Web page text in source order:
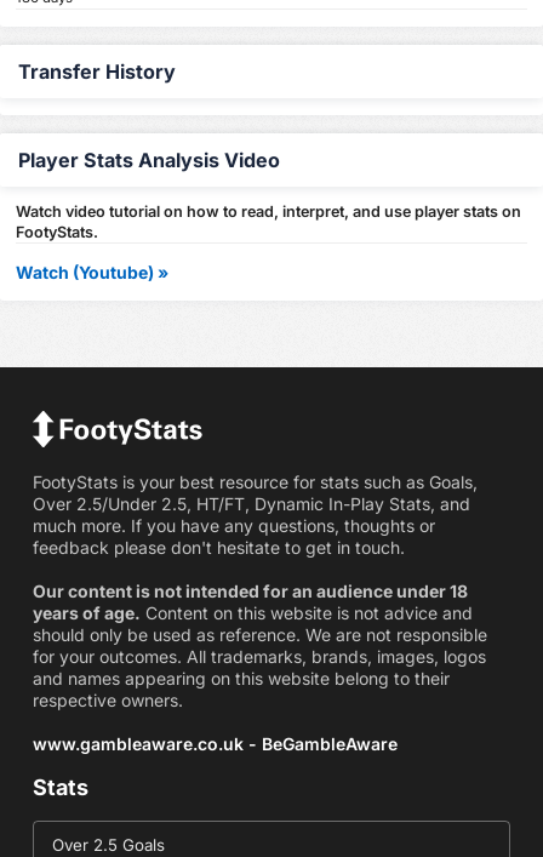
Transfer History
Player Stats Analysis Video
Watch video tutorial on how to read, interpret, and use player stats on
FootyStats.
Watch (Youtube) »
FootyStats is your best resource for stats such as Goals,
Over 2.5/Under 2.5, HT/FT, Dynamic In-Play Stats, and
much more. If you have any questions, thoughts or
feedback please don't hesitate to get in touch.
Our content is not intended for an audience under 18
years of age. Content on this website is not advice and
should only be used as reference. We are not responsible
for your outcomes. All trademarks, brands, images, logos
and names appearing on this website belong to their
respective owners.
www.gambleaware.co.uk - BeGambleAware
Stats
Over 2.5 Goals